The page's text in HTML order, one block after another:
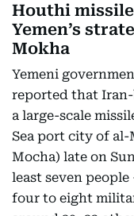
Houthi
Yemen’s
Mokha
Yemeni
reported that
a large-scale
Sea port city of al-
Mocha) late on
least seven
four to eight